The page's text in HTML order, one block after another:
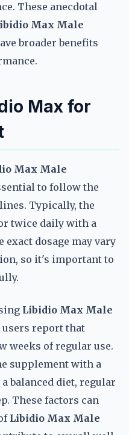
These anecdotal
Max Male
broader benefits
Max for
Max Male
to follow the
Typically, the
twice daily with a
exact dosage may vary
so it's important to
Libidio Max Male
users report that
weeks of regular use.
supplement with a
balanced diet, regular
These factors can
Libidio Max Male